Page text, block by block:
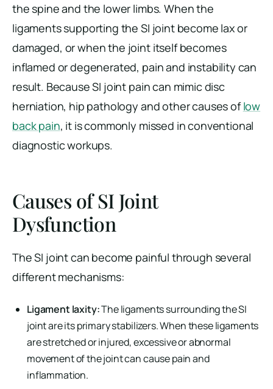
the spine and the lower limbs. When the
ligaments supporting the SI joint become lax or
damaged, or when the joint itself becomes
inflamed or degenerated, pain and instability can
result. Because SI joint pain can mimic disc
herniation, hip pathology and other causes oflow
back pain, it is commonly missed in conventional
diagnostic workups.
Causes of SI Joint
Dysfunction
The SI joint can become painful through several
different mechanisms:
Ligament laxity:The ligaments surrounding the SI
joint are its primary stabilizers. When these ligaments
are stretched or injured, excessive or abnormal
movement of the joint can cause pain and
inflammation.